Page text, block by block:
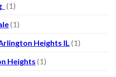
(1)
(1)
Heights IL (1)
Heights (1)